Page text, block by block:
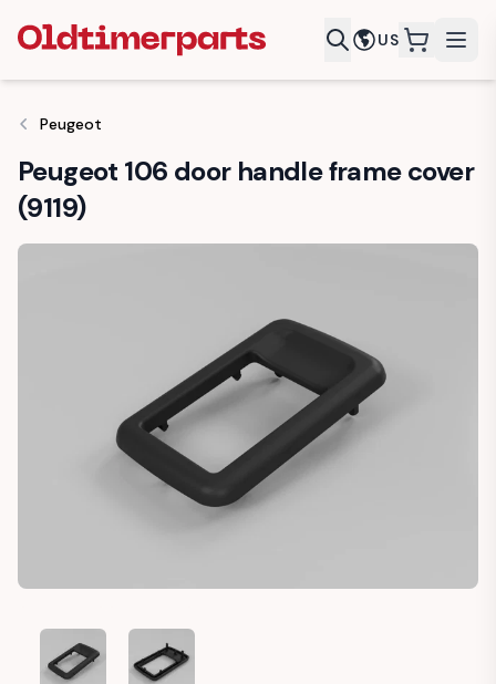
US
Peugeot
Peugeot 106 door handle frame cover
(9119)
PEUGEOT 106 DOOR HANDLE FRAME COVER (9119)
PEUGEOT 106 DOOR HANDLE FRAME COVER